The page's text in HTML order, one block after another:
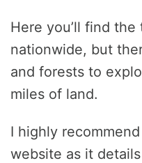
Here you’ll find
nationwide, but
and forests to
miles of land.
I highly
website as it